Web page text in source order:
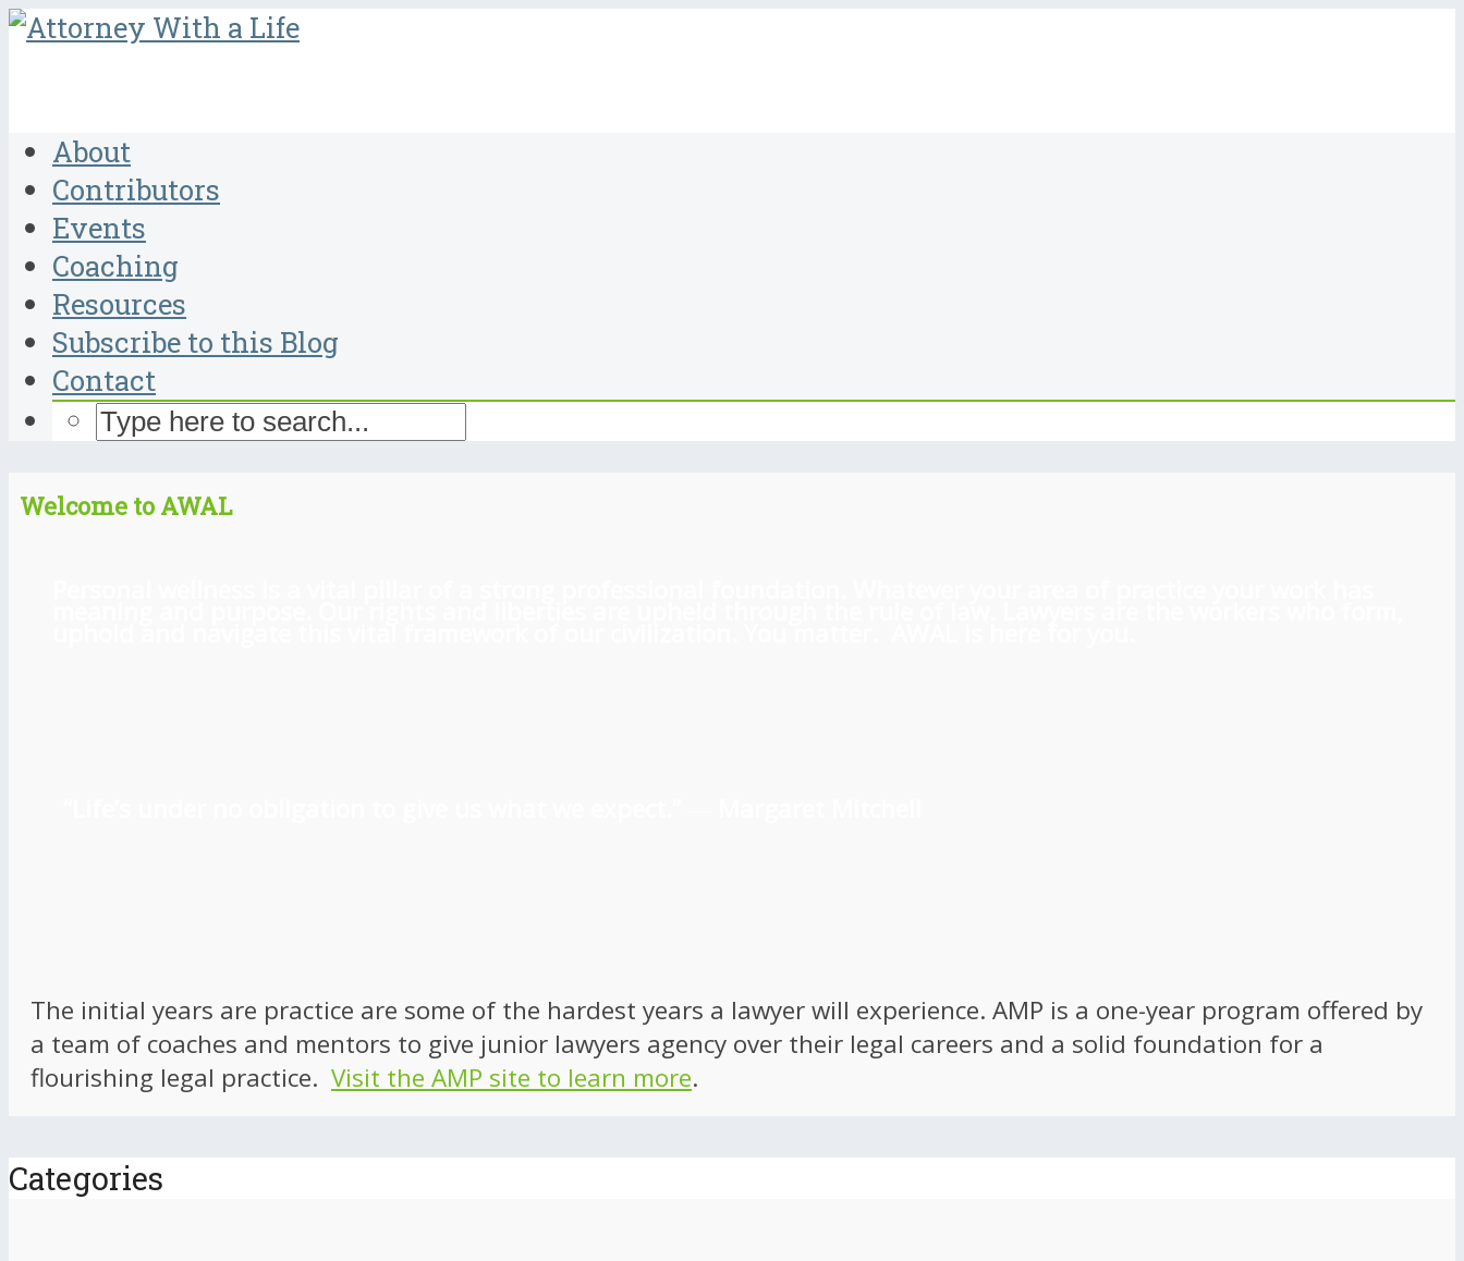
About
Contributors
Events
Coaching
Resources
Subscribe to this Blog
Contact
Welcome to AWAL
The initial years are practice are some of the hardest years a lawyer will experience. AMP is a one-year program offered by
a team of coaches and mentors to give junior lawyers agency over their legal careers and a solid foundation for a
flourishing legal practice. Visit the AMP site to learn more.
Categories